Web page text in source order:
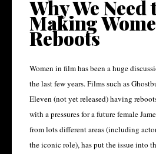
Why We Need
Making
Reboots
Women in film has been a huge
the last few years. Films such as
Eleven (not yet released) having
with a pressures for a future female
from lots different areas (including
the iconic role), has put the issue into